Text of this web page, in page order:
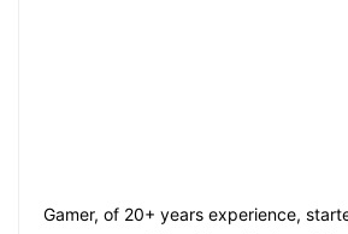
Gamer, of 20+ years experience,